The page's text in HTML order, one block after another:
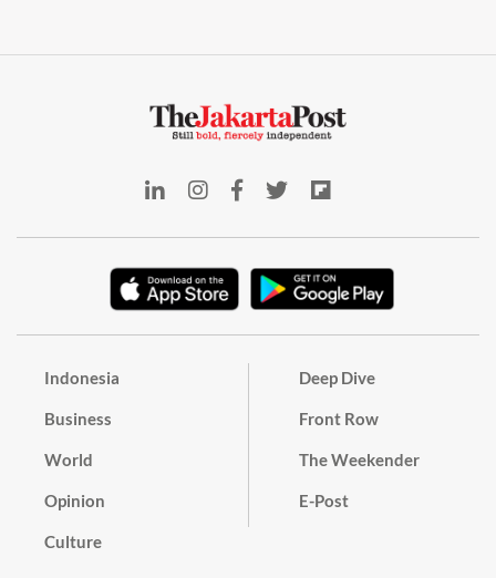
Indonesia
Business
World
Opinion
Culture
Deep Dive
Front Row
The Weekender
E-Post